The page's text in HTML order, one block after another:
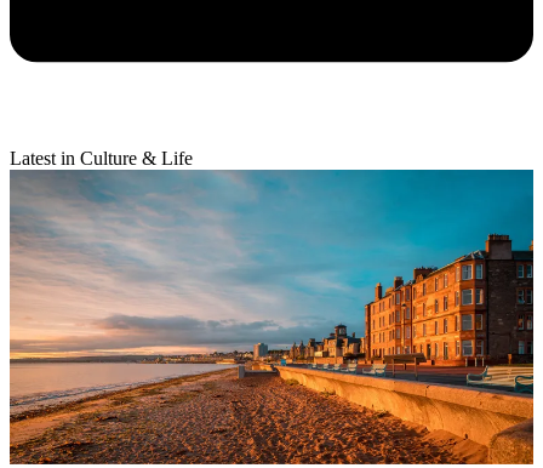
Latest in Culture & Life